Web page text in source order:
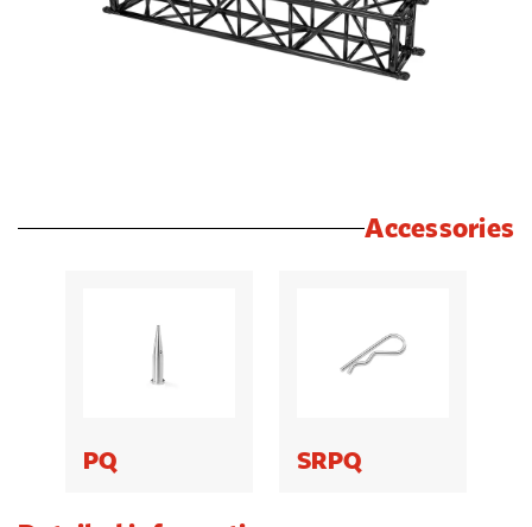
Accessories
PQ SRPQ